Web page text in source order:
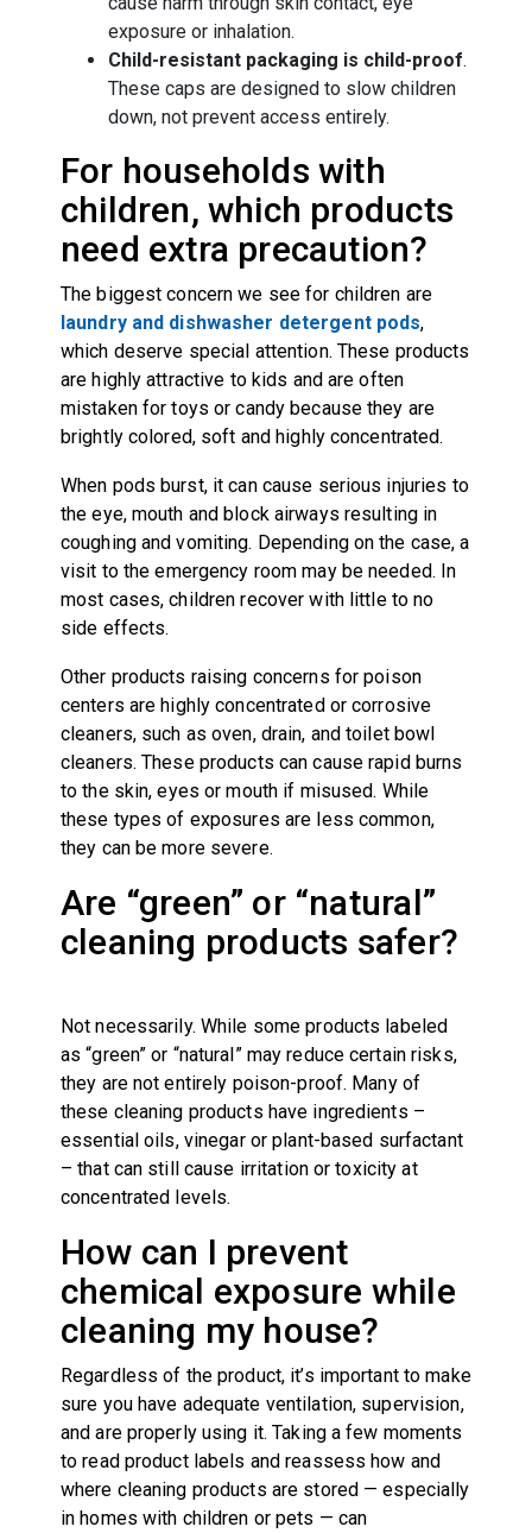
exposure or inhalation.
Child-resistant packaging is child-proof.
These caps are designed to slow children
down, not prevent access entirely.
For households with
children, which products
need extra precaution?
The biggest concern we see for children are
laundry and dishwasher detergent pods,
which deserve special attention. These products
are highly attractive to kids and are often
mistaken for toys or candy because they are
brightly colored, soft and highly concentrated.
When pods burst, it can cause serious injuries to
the eye, mouth and block airways resulting in
coughing and vomiting. Depending on the case, a
visit to the emergency room may be needed. In
most cases, children recover with little to no
side effects.
Other products raising concerns for poison
centers are highly concentrated or corrosive
cleaners, such as oven, drain, and toilet bowl
cleaners. These products can cause rapid burns
to the skin, eyes or mouth if misused. While
these types of exposures are less common,
they can be more severe.
Are “green” or “natural”
cleaning products safer?
Not necessarily. While some products labeled
as “green” or “natural” may reduce certain risks,
they are not entirely poison-proof. Many of
these cleaning products have ingredients –
essential oils, vinegar or plant-based surfactant
– that can still cause irritation or toxicity at
concentrated levels.
How can I prevent
chemical exposure while
cleaning my house?
Regardless of the product, it’s important to make
sure you have adequate ventilation, supervision,
and are properly using it. Taking a few moments
to read product labels and reassess how and
where cleaning products are stored — especially
in homes with children or pets — can